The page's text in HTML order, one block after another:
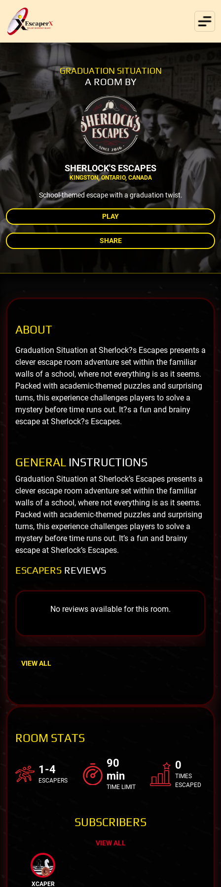
GRADUATION SITUATION
A ROOM BY
SHERLOCK'S ESCAPES
KINGSTON, ONTARIO, CANADA
School-themed escape with a graduation twist.
PLAY
SHARE
ABOUT
Graduation Situation at Sherlock?s Escapes presents a
clever escape room adventure set within the familiar
walls of a school, where not everything is as it seems.
Packed with academic-themed puzzles and surprising
turns, this experience challenges players to solve a
mystery before time runs out. It?s a fun and brainy
escape at Sherlock?s Escapes.
GENERAL INSTRUCTIONS
Graduation Situation at Sherlock’s Escapes presents a
clever escape room adventure set within the familiar
walls of a school, where not everything is as it seems.
Packed with academic-themed puzzles and surprising
turns, this experience challenges players to solve a
mystery before time runs out. It’s a fun and brainy
escape at Sherlock’s Escapes.
ESCAPERS REVIEWS
No reviews available for this room.
VIEW ALL
ROOM STATS
1-4
ESCAPERS
90
min
TIME LIMIT
0
TIMES
ESCAPED
SUBSCRIBERS
VIEW ALL
XCAPER